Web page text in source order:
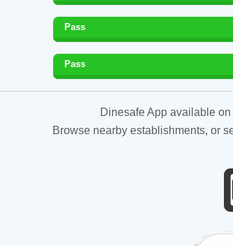
Pass
Pass
Dinesafe App available
Browse nearby establishments, or